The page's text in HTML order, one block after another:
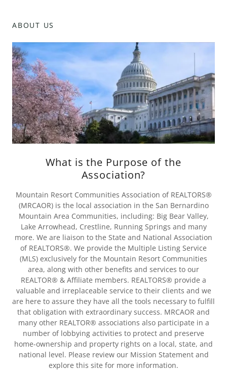
ABOUT US
What is the Purpose of the
Association?
Mountain Resort Communities Association of REALTORS®
(MRCAOR) is the local association in the San Bernardino
Mountain Area Communities, including: Big Bear Valley,
Lake Arrowhead, Crestline, Running Springs and many
more. We are liaison to the State and National Association
of REALTORS®. We provide the Multiple Listing Service
(MLS) exclusively for the Mountain Resort Communities
area, along with other benefits and services to our
REALTOR® & Affiliate members. REALTORS® provide a
valuable and irreplaceable service to their clients and we
are here to assure they have all the tools necessary to fulfill
that obligation with extraordinary success. MRCAOR and
many other REALTOR® associations also participate in a
number of lobbying activities to protect and preserve
home-ownership and property rights on a local, state, and
national level. Please review our Mission Statement and
explore this site for more information.